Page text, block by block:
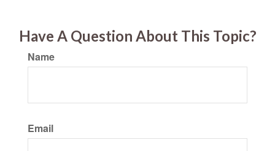
Have A Question About This Topic?
Name
Email